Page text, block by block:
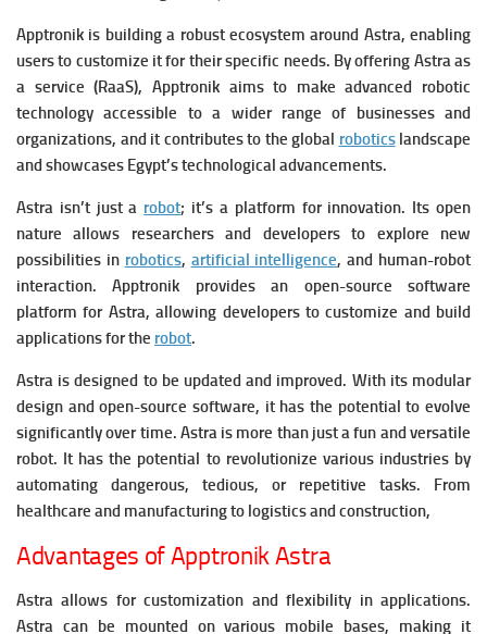
Apptronik is building a robust ecosystem around Astra, enabling
users to customize it for their specific needs. By offering Astra as
a service (RaaS), Apptronik aims to make advanced robotic
technology accessible to a wider range of businesses and
organizations, and it contributes to the global roboticslandscape
and showcases Egypt’s technological advancements.
Astra isn’t just a robot; it’s a platform for innovation. Its open
nature allows researchers and developers to explore new
possibilities in robotics, artificial intelligence, and human-robot
interaction.Apptronik provides an open-source software
platform for Astra, allowing developers to customize and build
applications for the robot.
Astra is designed to be updated and improved. With its modular
design and open-source software, it has the potential to evolve
significantly over time. Astra is more than just a fun and versatile
robot. It has the potential to revolutionize various industries by
automating dangerous, tedious, or repetitive tasks. From
healthcare and manufacturing to logistics and construction,
Advantages of Apptronik Astra
Astra allows for customization and flexibility in applications.
Astra can be mounted on various mobile bases, making it